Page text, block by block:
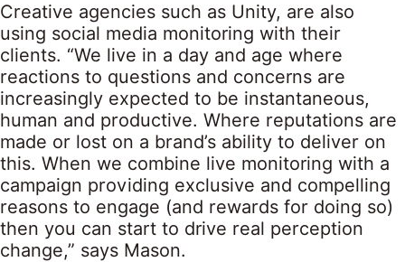
Creative agencies such as Unity, are also
using social media monitoring with their
clients. “We live in a day and age where
reactions to questions and concerns are
increasingly expected to be instantaneous,
human and productive. Where reputations are
made or lost on a brand’s ability to deliver on
this. When we combine live monitoring with a
campaign providing exclusive and compelling
reasons to engage (and rewards for doing so)
then you can start to drive real perception
change,” says Mason.